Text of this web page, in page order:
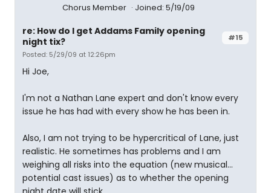
Chorus Member
Joined: 5/19/09
#15
re: How do I get Addams Family opening
night tix?
Posted: 5/29/09 at 12:26pm
Hi Joe,
I'm not a Nathan Lane expert and don't know every
issue he has had with every show he has been in.
Also, I am not trying to be hypercritical of Lane, just
realistic. He sometimes has problems and I am
weighing all risks into the equation (new musical...
potential cast issues) as to whether the opening